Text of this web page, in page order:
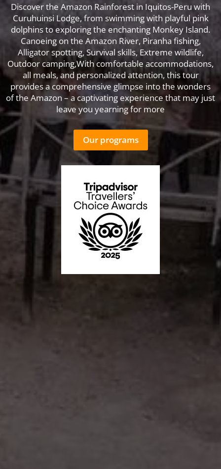
Discover the Amazon Rainforest in Iquitos-Peru with
Curuhuinsi Lodge, from swimming with playful pink
dolphins to exploring the enchanting Monkey Island.
Canoeing on the Amazon River, Piranha fishing,
Alligator spotting, Survival skills, Extreme wildlife,
Outdoor camping,With comfortable accommodations,
all meals, and personalized attention, this tour
provides a comprehensive glimpse into the wonders
of the Amazon – a captivating experience that may just
leave you yearning for more
Our programs